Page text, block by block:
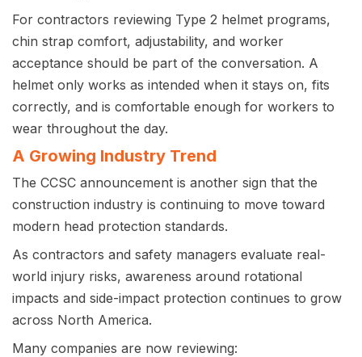
For contractors reviewing Type 2 helmet programs,
chin strap comfort, adjustability, and worker
acceptance should be part of the conversation. A
helmet only works as intended when it stays on, fits
correctly, and is comfortable enough for workers to
wear throughout the day.
A Growing Industry Trend
The CCSC announcement is another sign that the
construction industry is continuing to move toward
modern head protection standards.
As contractors and safety managers evaluate real-
world injury risks, awareness around rotational
impacts and side-impact protection continues to grow
across North America.
Many companies are now reviewing: